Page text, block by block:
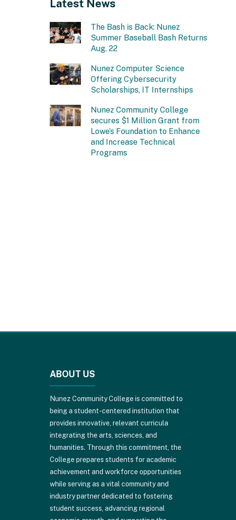
Latest News
The Bash is Back: Nunez
Summer Baseball Bash Returns
Aug. 22
Nunez Computer Science
Offering Cybersecurity
Scholarships, IT Internships
Nunez Community College
secures $1 Million Grant from
Lowe’s Foundation to Enhance
and Increase Technical
Programs
ABOUT US
Nunez Community College is committed to
being a student-centered institution that
provides innovative, relevant curricula
integrating the arts, sciences, and
humanities. Through this commitment, the
College prepares students for academic
achievement and workforce opportunities
while serving as a vital community and
industry partner dedicated to fostering
student success, advancing regional